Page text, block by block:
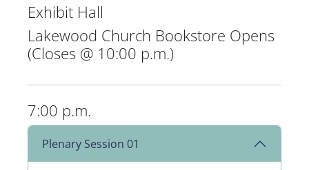
Exhibit Hall
Lakewood Church Bookstore Opens
(Closes @ 10:00 p.m.)
7:00 p.m.
Plenary Session 01